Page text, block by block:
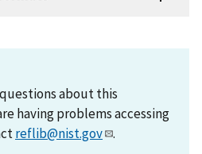
about this
having problems accessing
reflib@nist.gov .